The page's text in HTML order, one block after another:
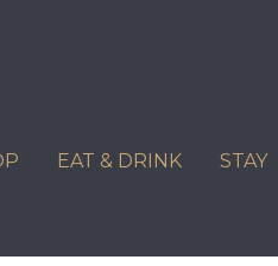
EAT & DRINK STAY